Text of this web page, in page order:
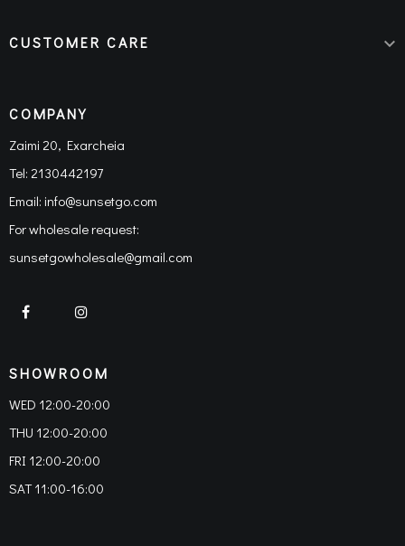
CUSTOMER CARE 
COMPANY
Zaimi 20, Exarcheia
Tel: 2130442197
Email: info@sunsetgo.com
For wholesale request:
sunsetgowholesale@gmail.com
SHOWROOM
WED 12:00-20:00
THU 12:00-20:00
FRI 12:00-20:00
SAT 11:00-16:00